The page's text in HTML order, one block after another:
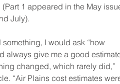
1 appeared in the May
July).
I would ask “how
always give me a good
changed, which rarely did,”
“Air Plains cost estimates